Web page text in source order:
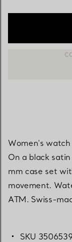
CONTACT A
Women's watch
On a black
mm case set
movement.
ATM. Swiss-
SKU